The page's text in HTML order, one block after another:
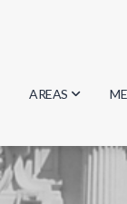
AREAS
Biology
Physics